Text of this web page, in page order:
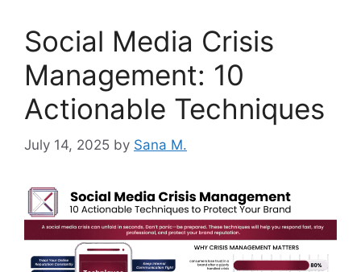
Social Media Crisis
Management: 10
Actionable Techniques
July 14, 2025 by Sana M.